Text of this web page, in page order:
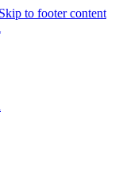
Skip to footer content